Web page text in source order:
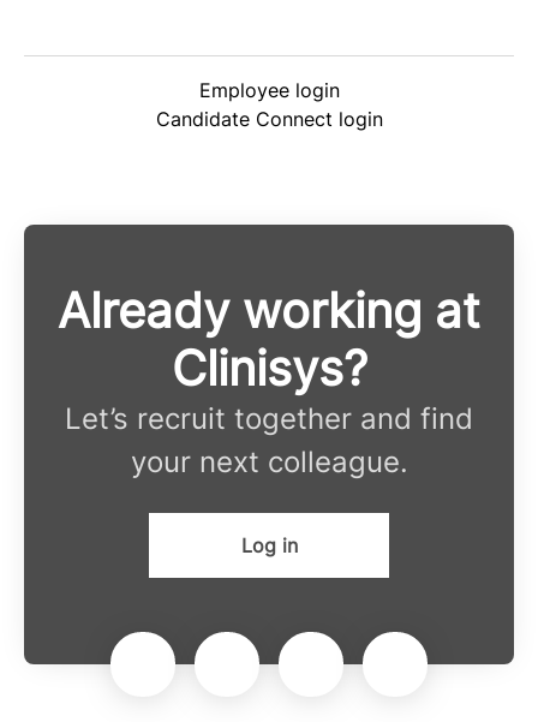
Employee login
Candidate Connect login
Already working at
Clinisys?
Let’s recruit together and find
your next colleague.
Log in